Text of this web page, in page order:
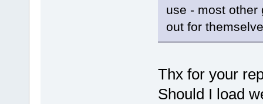
use - most other
out for
Thx for your
Should I load